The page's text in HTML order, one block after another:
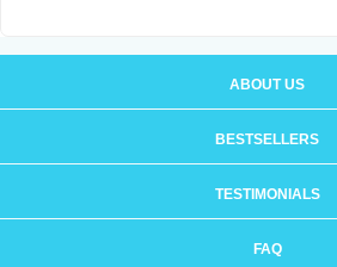
ABOUT US
BESTSELLERS
TESTIMONIALS
FAQ